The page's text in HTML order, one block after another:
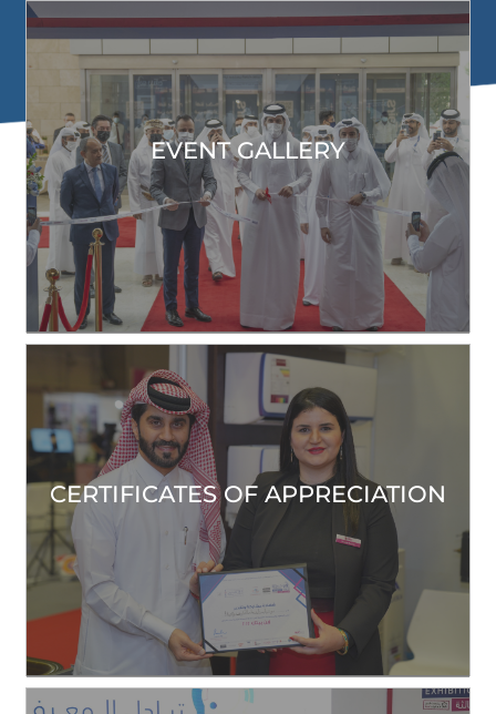
EVENT GALLERY
CERTIFICATES OF APPRECIATION